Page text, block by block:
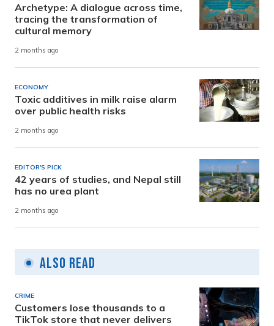
Archetype: A dialogue across time,
tracing the transformation of
cultural memory
2 months ago
ECONOMY
Toxic additives in milk raise alarm
over public health risks
2 months ago
EDITOR'S PICK
42 years of studies, and Nepal still
has no urea plant
2 months ago
Also Read
CRIME
Customers lose thousands to a
TikTok store that never delivers